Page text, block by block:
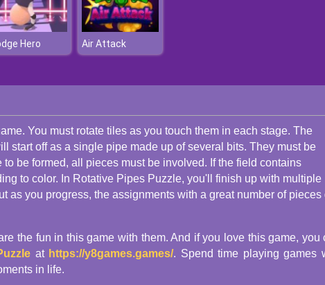
Hero Air Attack
You must rotate tiles as you touch them in each stage. The
start off as a single pipe made up of several bits. They must be
be formed, all pieces must be involved. If the field contains
to color. In Rotative Pipes Puzzle, you'll finish up with multiple
as you progress, the assignments with a great number of pieces
the fun in this game with them. And if you love this game, you
at https://y8games.games/. Spend time playing games
in life.